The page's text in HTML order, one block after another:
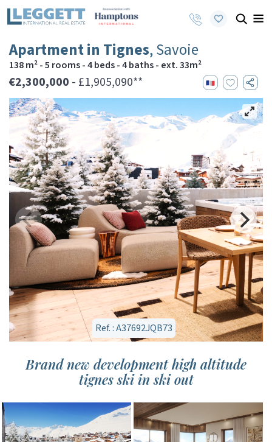
Apartment in Tignes, Savoie
138 m² - 5 rooms - 4 beds - 4 baths - ext. 33m²
€2,300,000 - £1,905,090**
Ref. : A37692JQB73
Brand new development high altitude
tignes ski in ski out